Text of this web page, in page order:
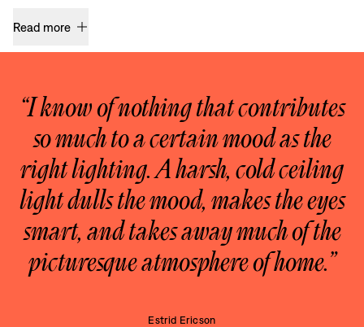
Read more
“I know of nothing that contributes
so much to a certain mood as the
right lighting. A harsh, cold ceiling
light dulls the mood, makes the eyes
smart, and takes away much of the
picturesque atmosphere of home.”
Estrid Ericson